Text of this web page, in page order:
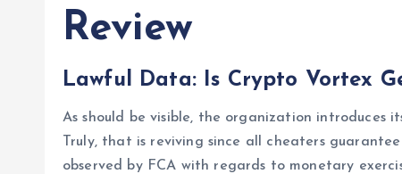
Review
Lawful Data: Is Crypto Vortex
As should be visible, the organization introduces
Truly, that is reviving since all cheaters
observed by FCA with regards to monetary